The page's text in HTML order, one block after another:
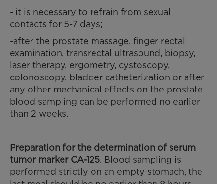
- it is necessary to refrain from sexual
contacts for 5-7 days;
-after the prostate massage, finger rectal
examination, transrectal ultrasound, biopsy,
laser therapy, ergometry, cystoscopy,
colonoscopy, bladder catheterization or after
any other mechanical effects on the prostate
blood sampling can be performed no earlier
than 2 weeks.
Preparation for the determination of serum
tumor marker CA-125. Blood sampling is
performed strictly on an empty stomach, the